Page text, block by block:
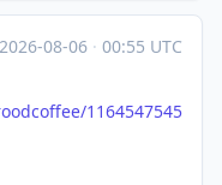
2026-08-06 · 00:55 UTC
1 164547545